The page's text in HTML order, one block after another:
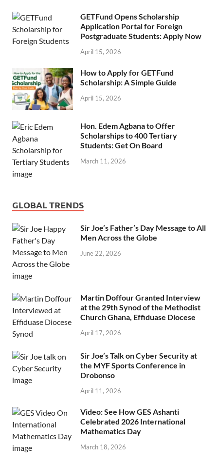
GETFund Opens Scholarship
Application Portal for Foreign
Postgraduate Students: Apply Now
April 15, 2026
How to Apply for GETFund
Scholarship: A Simple Guide
April 15, 2026
Hon. Edem Agbana to Offer
Scholarships to 400 Tertiary
Students: Get On Board
March 11, 2026
GLOBAL TRENDS
Sir Joe’s Father’s Day Message to All
Men Across the Globe
June 22, 2026
Martin Doffour Granted Interview
at the 29th Synod of the Methodist
Church Ghana, Effiduase Diocese
April 17, 2026
Sir Joe’s Talk on Cyber Security at
the MYF Sports Conference in
Drobonso
April 11, 2026
Video: See How GES Ashanti
Celebrated 2026 International
Mathematics Day
March 18, 2026